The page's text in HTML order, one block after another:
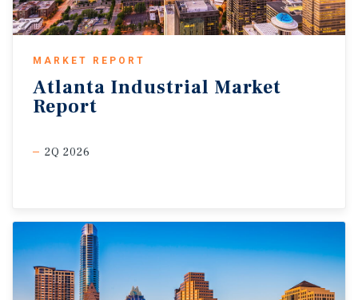
MARKET REPORT
Atlanta Industrial Market
Report
2Q 2026